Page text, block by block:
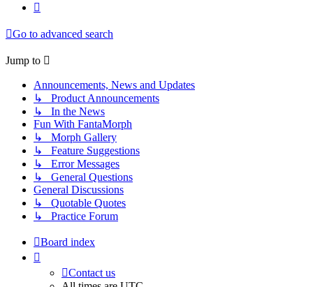
Go to advanced search
Jump to
Announcements, News and Updates
↳ Product Announcements
↳ In the News
Fun With FantaMorph
↳ Morph Gallery
↳ Feature Suggestions
↳ Error Messages
↳ General Questions
General Discussions
↳ Quotable Quotes
↳ Practice Forum
Board index
Contact us